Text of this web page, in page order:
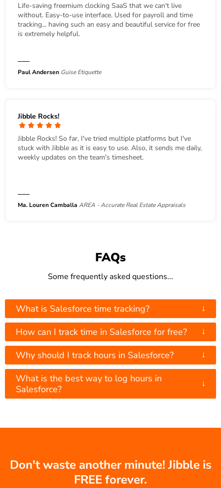
Life-saving freemium clocking SaaS that we can't live
without. Easy-to-use interface. Used for payroll and time
tracking... having such an easy and beautiful service for free
is extremely helpful.
Paul Andersen Guise Etiquette
Jibble Rocks!
Jibble Rocks! So far, I've tried multiple platforms but I've
stuck with Jibble as it is easy to use. Also, it sends me daily,
weekly updates on the team's timesheet.
Ma. Louren Camballa AREA - Accurate Real Estate Appraisals
FAQs
Some frequently asked questions...
What is Salesforce time tracking? ↓
How can I track time in Salesforce for free? ↓
Why should I track hours in Salesforce? ↓
What is the best way to log hours in
Salesforce?
↓
Don't waste another minute! Jibble is
FREE forever.